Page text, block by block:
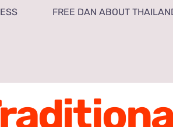
FREE DAN ABOUT